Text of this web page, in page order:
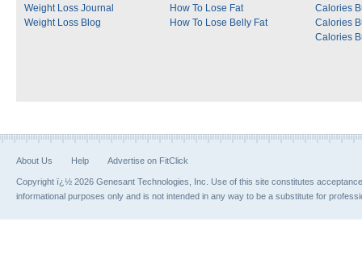
Weight Loss Journal
Weight Loss Blog
How To Lose Fat
How To Lose Belly Fat
Calories
Calories
Calories
About Us Help Advertise on FitClick
Copyright ï¿½ 2026 Genesant Technologies, Inc. Use of this site constitutes
informational purposes only and is not intended in any way to be a substitute for